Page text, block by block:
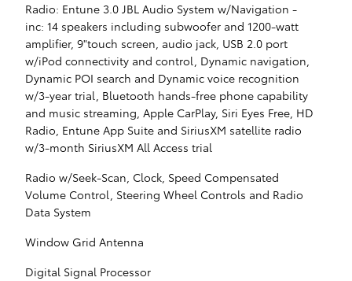
Radio: Entune 3.0 JBL Audio System w/Navigation -
inc: 14 speakers including subwoofer and 1200-watt
amplifier, 9"touch screen, audio jack, USB 2.0 port
w/iPod connectivity and control, Dynamic navigation,
Dynamic POI search and Dynamic voice recognition
w/3-year trial, Bluetooth hands-free phone capability
and music streaming, Apple CarPlay, Siri Eyes Free, HD
Radio, Entune App Suite and SiriusXM satellite radio
w/3-month SiriusXM All Access trial
Radio w/Seek-Scan, Clock, Speed Compensated
Volume Control, Steering Wheel Controls and Radio
Data System
Window Grid Antenna
Digital Signal Processor